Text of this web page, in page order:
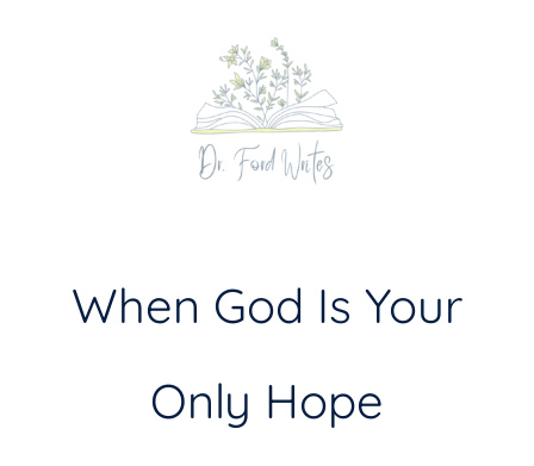
When God Is Your
Only Hope